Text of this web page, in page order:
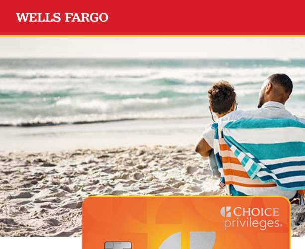
Wells Fargo Choice Privileges®